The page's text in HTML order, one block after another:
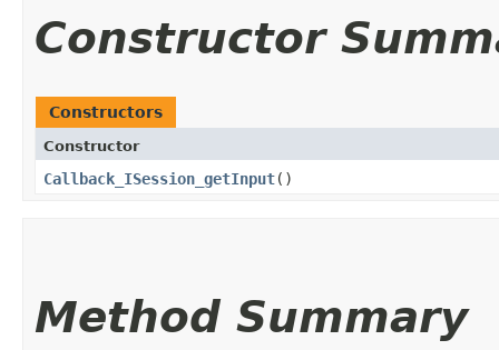
Constructor
Constructors
Constructor
Callback_ISession_getInput()
Method Summary